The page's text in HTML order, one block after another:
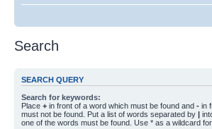
Search
SEARCH QUERY
Search for keywords:
Place + in front of a word which must be found and - in
must not be found. Put a list of words separated by |
one of the words must be found. Use * as a wildcard